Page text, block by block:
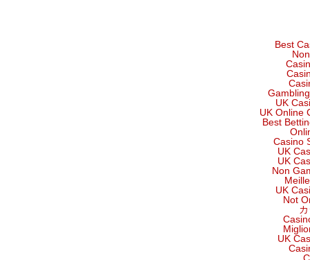
Best
UK
UK Online
Best
Casino
UK
UK
Non
UK
Not
UK